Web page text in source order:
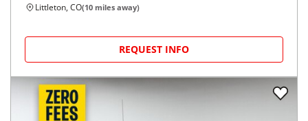
Littleton, CO(10 miles away)
REQUEST INFO